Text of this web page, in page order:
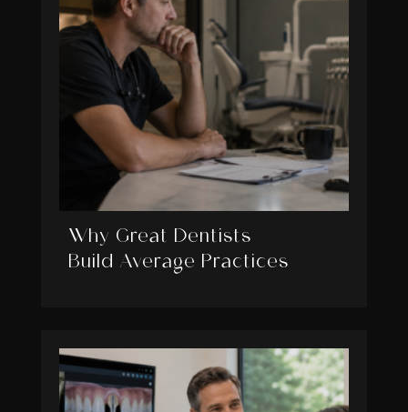
Why Great Dentists
Build Average Practices